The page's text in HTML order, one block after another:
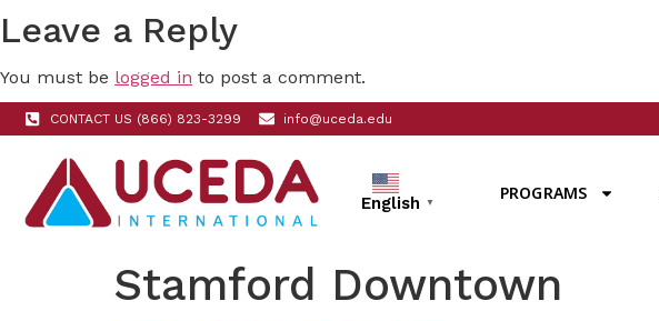
Leave a Reply
You must be logged in to post a comment.
CONTACT US (866) 823-3299 info@uceda.edu
English ▼ PROGRAMS
Stamford Downtown